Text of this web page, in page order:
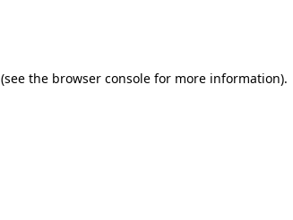
(see the browser console for more information).